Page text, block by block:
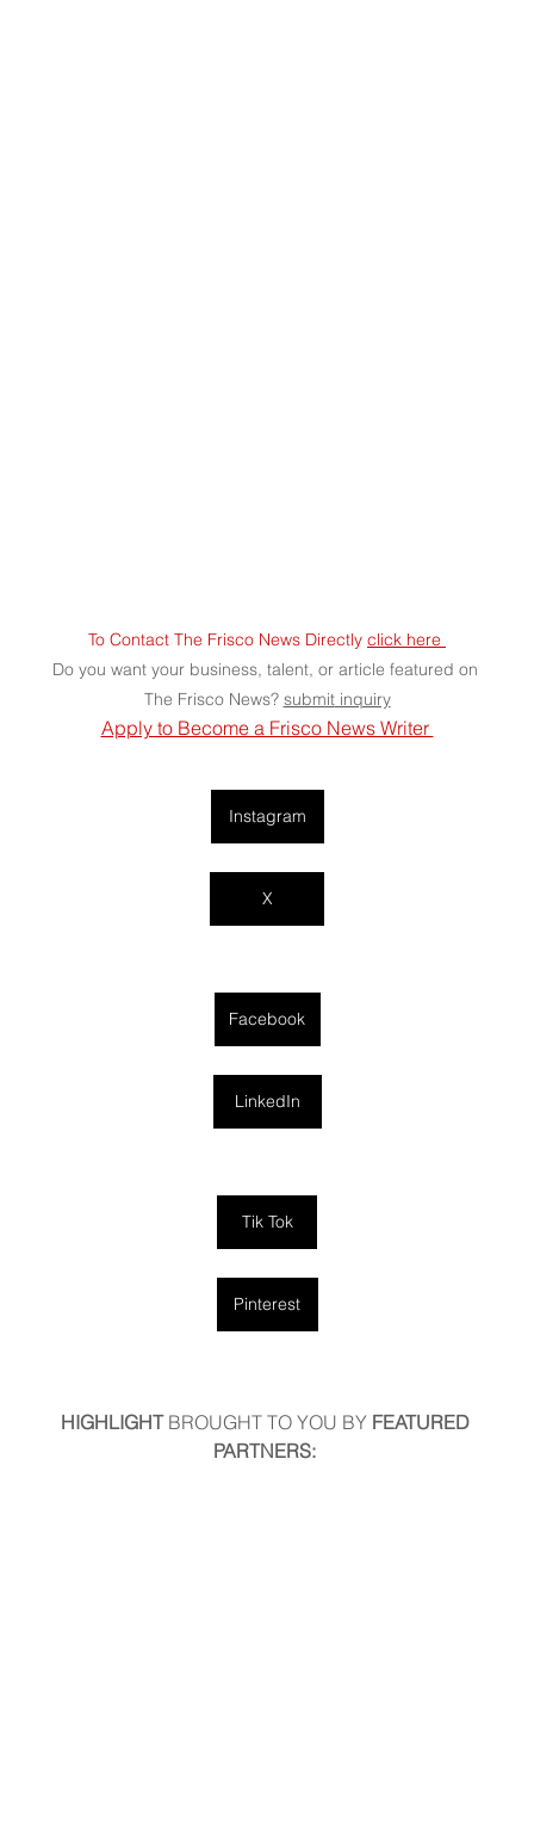
To Contact The Frisco News Directly click here
Do you want your business, talent, or article featured on
The Frisco News? submit inquiry
Apply to Become a Frisco News Writer
Instagram
X
Facebook
LinkedIn
Tik Tok
Pinterest
HIGHLIGHT BROUGHT TO YOU BY FEATURED
PARTNERS: